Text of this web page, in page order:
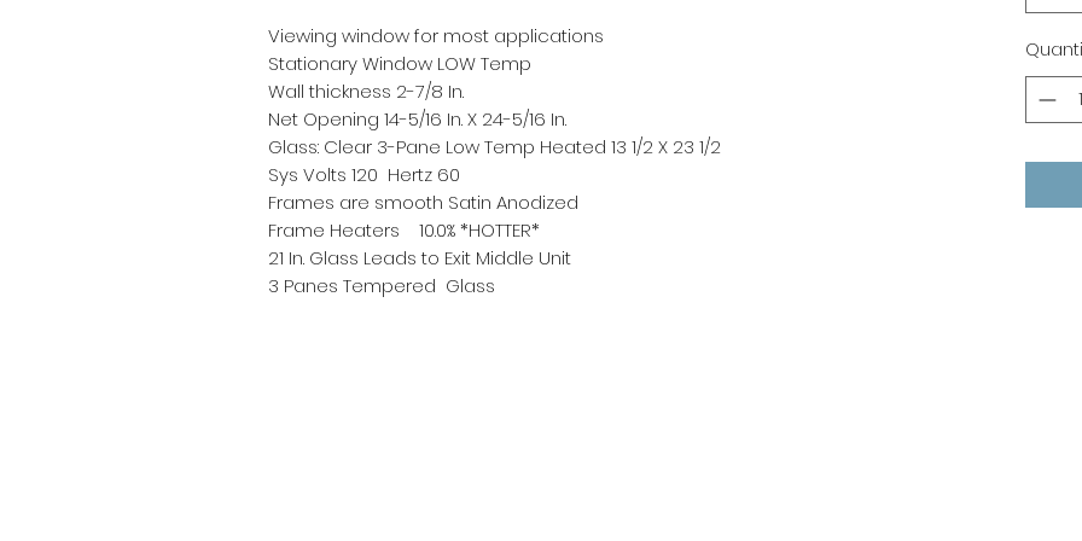
Viewing window for most applications
Stationary Window LOW Temp
Wall thickness 2-7/8 In.
Net Opening 14-5/16 In. X 24-5/16 In.
Glass: Clear 3-Pane Low Temp Heated 13 1/2 X 23 1/2
Sys Volts 120 Hertz 60
Frames are smooth Satin Anodized
Frame Heaters 10.0% *HOTTER*
21 In. Glass Leads to Exit Middle Unit
3 Panes Tempered Glass